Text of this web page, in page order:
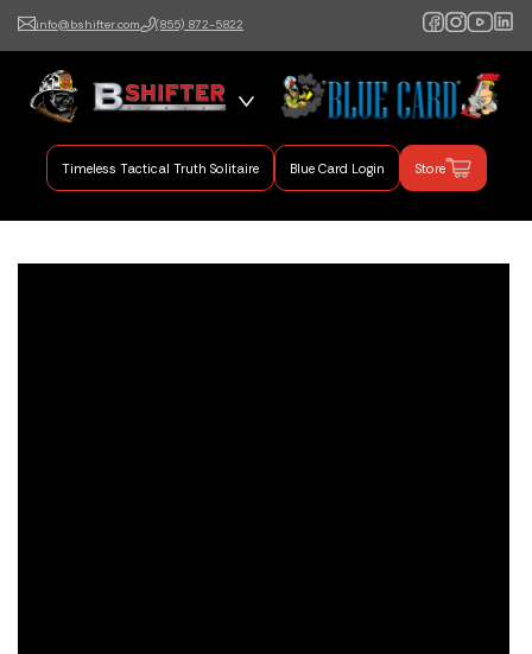
info@bshifter.com (855) 872-5822
B Shifter
Authentic Leadership +
Command Training
Timeless Tactical Truth Solitaire Blue Card Login Store